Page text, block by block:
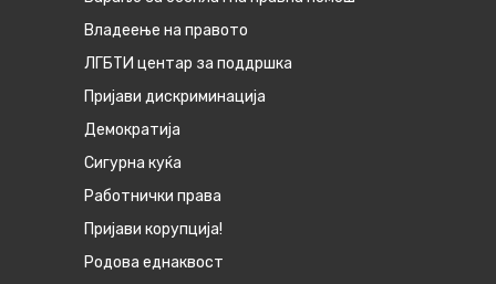
Владеење на правото
ЛГБТИ центар за поддршка
Пријави дискриминација
Демократија
Сигурна куќа
Работнички права
Пријави корупција!
Родова еднаквост